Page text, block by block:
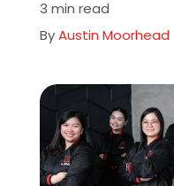
About
Careers
Book A Demo
3 min read
ByAustin Moorhead